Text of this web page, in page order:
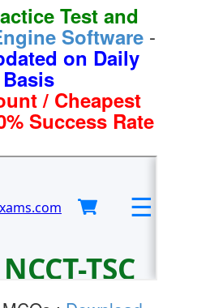
Test and
Software -
on Daily
Basis
/ Cheapest
Success Rate